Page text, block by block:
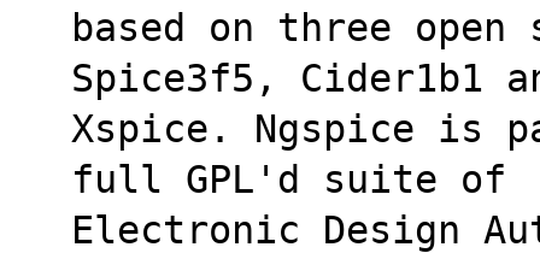
based on three open
Spice3f5, Cider1b1
Xspice. Ngspice is
full GPL'd suite of
Electronic Design